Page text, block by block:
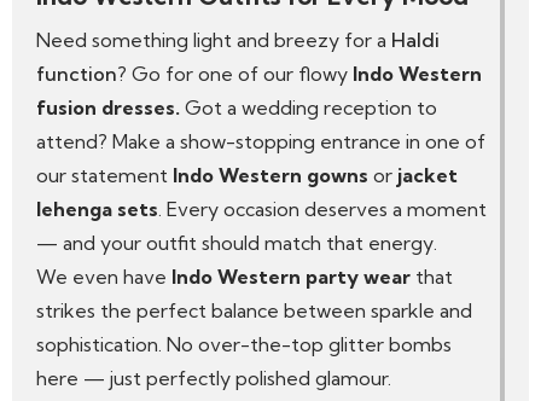
Need something light and breezy for a Haldi
function? Go for one of our flowy Indo Western
fusion dresses. Got a wedding reception to
attend? Make a show-stopping entrance in one of
our statement Indo Western gowns or jacket
lehenga sets. Every occasion deserves a moment
— and your outfit should match that energy.
We even have Indo Western party wear that
strikes the perfect balance between sparkle and
sophistication. No over-the-top glitter bombs
here — just perfectly polished glamour.